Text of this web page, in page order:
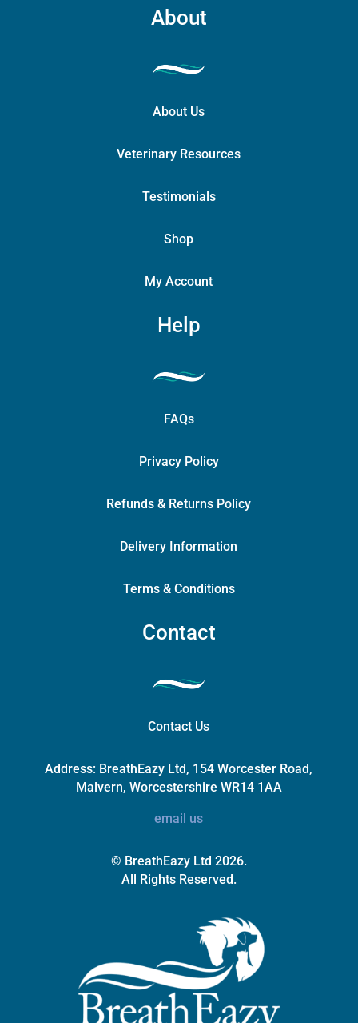
About
About Us
Veterinary Resources
Testimonials
Shop
My Account
Help
FAQs
Privacy Policy
Refunds & Returns Policy
Delivery Information
Terms & Conditions
Contact
Contact Us
Address: BreathEazy Ltd, 154 Worcester Road,
Malvern, Worcestershire WR14 1AA
email us
© BreathEazy Ltd 2026.
All Rights Reserved.